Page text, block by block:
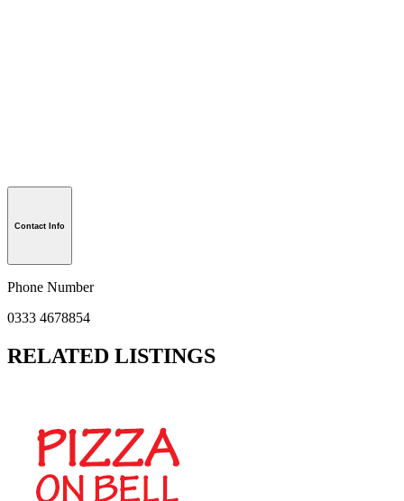
Contact Info
Phone Number
0333 4678854
RELATED LISTINGS